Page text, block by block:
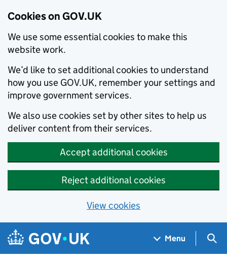
Cookies on GOV.UK
We use some essential cookies to make this
website work.
We’d like to set additional cookies to understand
how you use GOV.UK, remember your settings and
improve government services.
We also use cookies set by other sites to help us
deliver content from their services.
Accept additional cookies
Reject additional cookies
View cookies
Skip to main content
Navigation menu
Menu